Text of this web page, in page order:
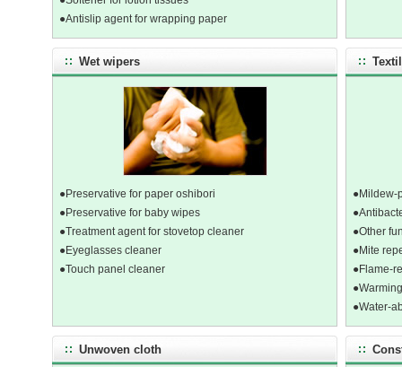
●Antislip agent for wrapping paper
Wet wipers
●Preservative for paper oshibori
●Preservative for baby wipes
●Treatment agent for stovetop cleaner
●Eyeglasses cleaner
●Touch panel cleaner
●Mildew-
●Other
●Mite
●Flame-
●Water-
Unwoven cloth